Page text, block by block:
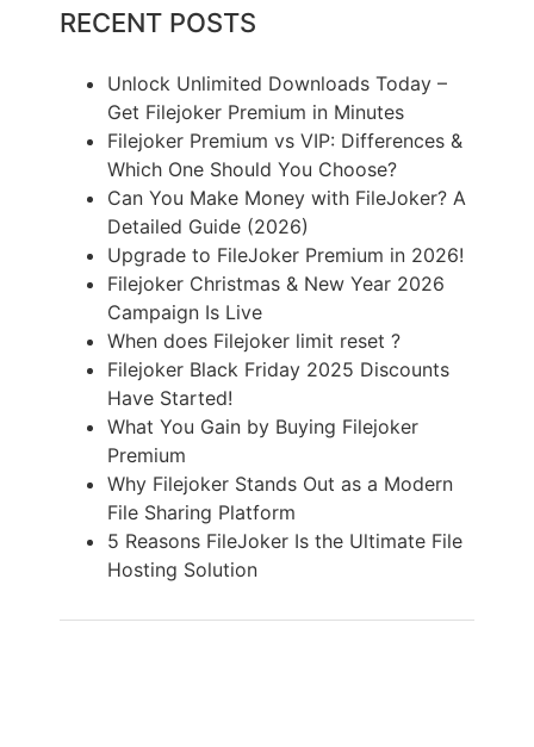
RECENT POSTS
Unlock Unlimited Downloads Today –
Get Filejoker Premium in Minutes
Filejoker Premium vs VIP: Differences &
Which One Should You Choose?
Can You Make Money with FileJoker? A
Detailed Guide (2026)
Upgrade to FileJoker Premium in 2026!
Filejoker Christmas & New Year 2026
Campaign Is Live
When does Filejoker limit reset ?
Filejoker Black Friday 2025 Discounts
Have Started!
What You Gain by Buying Filejoker
Premium
Why Filejoker Stands Out as a Modern
File Sharing Platform
5 Reasons FileJoker Is the Ultimate File
Hosting Solution